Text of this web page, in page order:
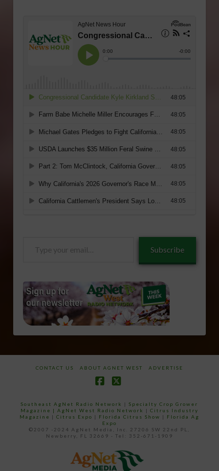
Subscribe
CONTACT US ABOUT AGNET WEST ADVERTISE
Southeast AgNet Radio Network |Specialty Crop Grower
Magazine | AgNet West Radio Network | Citrus Industry
Magazine | Citrus Expo | Florida Citrus Show | Florida Ag
Expo
©2007 -2024 AgNet Media, Inc. 27206 SW 22nd PL,
Newberry, FL 32669 - Tel: 352-671-1909